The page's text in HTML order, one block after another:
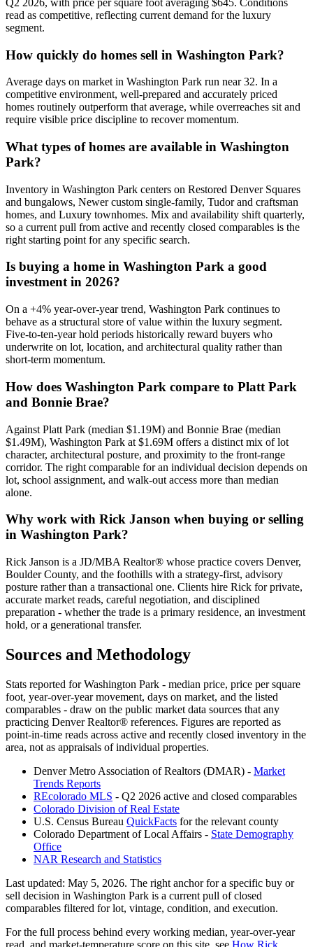
read as competitive, reflecting current demand for the luxury
segment.
How quickly do homes sell in Washington Park?
Average days on market in Washington Park run near32. In a
competitive environment, well-prepared and accurately priced
homes routinely outperform that average, while overreaches sit and
require visible price discipline to recover momentum.
What types of homes are available in Washington
Park?
Inventory in Washington Park centers on Restored Denver Squares
and bungalows, Newer custom single-family, Tudor and craftsman
homes, and Luxury townhomes. Mix and availability shift quarterly,
so a current pull from active and recently closed comparables is the
right starting point for any specific search.
Is buying a home in Washington Park a good
investment in 2026?
On a +4% year-over-year trend, Washington Park continues to
behave as a structural store of value within the luxury segment.
Five-to-ten-year hold periods historically reward buyers who
underwrite on lot, location, and architectural quality rather than
short-term momentum.
How does Washington Park compare to Platt Park
and Bonnie Brae?
Against Platt Park (median $1.19M) and Bonnie Brae (median
$1.49M), Washington Park at $1.69M offers a distinct mix of lot
character, architectural posture, and proximity to the front-range
corridor. The right comparable for an individual decision depends on
lot, school assignment, and walk-out access more than median
alone.
Why work with Rick Janson when buying or selling
in Washington Park?
Rick Janson is a JD/MBA Realtor® whose practice covers Denver,
Boulder County, and the foothills with a strategy-first, advisory
posture rather than a transactional one. Clients hire Rick for private,
accurate market reads, careful negotiation, and disciplined
preparation - whether the trade is a primary residence, an investment
hold, or a generational transfer.
Sources and Methodology
Stats reported forWashington Park - median price, price per square
foot, year-over-year movement, days on market, and the listed
comparables - draw on the public market data sources that any
practicing Denver Realtor® references. Figures are reported as
point-in-time reads across active and recently closed inventory in the
area, not as appraisals of individual properties.
Denver Metro Association of Realtors (DMAR) - Market
Trends Reports
REcolorado MLS - Q2 2026 active and closed comparables
Colorado Division of Real Estate
U.S. Census Bureau QuickFacts for the relevant county
Colorado Department of Local Affairs - State Demography
Office
NAR Research and Statistics
Last updated: May 5, 2026. The right anchor for a specific buy or
sell decision in Washington Park is a current pull of closed
comparables filtered for lot, vintage, condition, and execution.
For the full process behind every working median, year-over-year
read, and market-temperature score on this site, see How Rick